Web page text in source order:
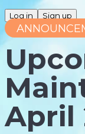
Log in Sign up
April